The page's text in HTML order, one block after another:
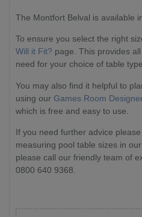
The Montfort Belval is available
To ensure you select the right
Will it Fit? page. This provides
need for your choice of table type.
You may also find it helpful to
using our Games Room
which is free and easy to use.
If you need further advice
measuring pool table sizes in our
please call our friendly team of
0800 640 9368.